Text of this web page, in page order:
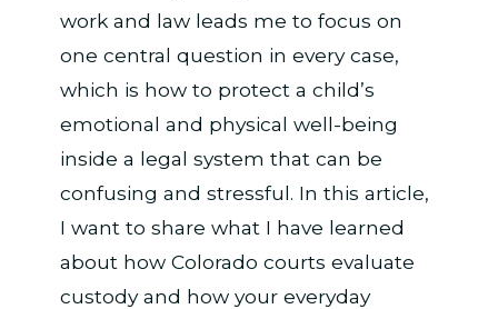
work and law leads me to focus on
one central question in every case,
which is how to protect a child’s
emotional and physical well-being
inside a legal system that can be
confusing and stressful. In this article,
I want to share what I have learned
about how Colorado courts evaluate
custody and how your everyday